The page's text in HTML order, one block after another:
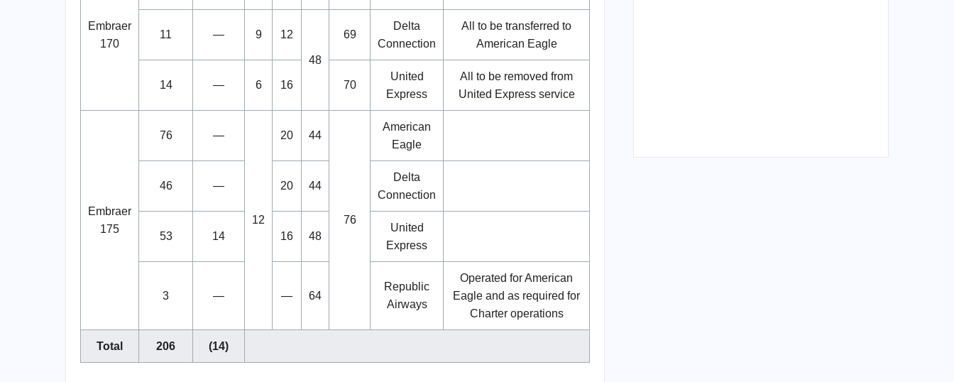
Embraer
170
11 — 9 12
48
69
Delta
Connection
All to be transferred to
American Eagle
14 — 6 16 70
United
Express
All to be removed from
United Express service
Embraer
175
76 —
12
20 44
76
American
Eagle
46 — 20 44
Delta
Connection
53 14 16 48
United
Express
3 — — 64
Republic
Airways
Operated for American
Eagle and as required for
Charter operations
Total 206 (14)